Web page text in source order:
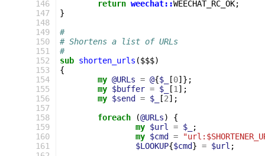
146
147
148
149
150
151
152
153
154
155
156
157
158
159
160
161
return weechat::WEECHAT_RC_OK;
}
#
# Shortens a list of URLs
#
sub shorten_urls ($$$)
{
my @URLs = @{$_ [0]};
my $buffer = $_ [1 ];
my $send = $_ [2];
foreach
(@URLs)
{
my $url = $_
;
my $cmd =
$LOOKUP{$cmd} = $url ;